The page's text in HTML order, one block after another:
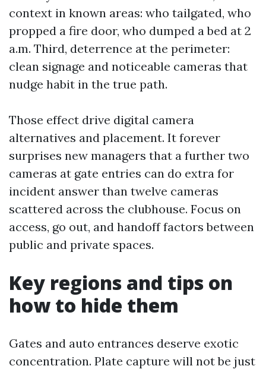
context in known areas: who tailgated, who
propped a fire door, who dumped a bed at 2
a.m. Third, deterrence at the perimeter:
clean signage and noticeable cameras that
nudge habit in the true path.
Those effect drive digital camera
alternatives and placement. It forever
surprises new managers that a further two
cameras at gate entries can do extra for
incident answer than twelve cameras
scattered across the clubhouse. Focus on
access, go out, and handoff factors between
public and private spaces.
Key regions and tips on
how to hide them
Gates and auto entrances deserve exotic
concentration. Plate capture will not be just